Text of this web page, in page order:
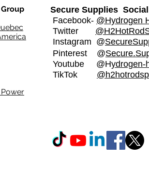
Secure Supplies Social
Facebook- @Hydrogen
Twitter
Instagram @
Pinterest @
Youtube @Hydrogen-
TikTok